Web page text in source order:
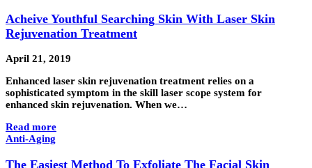
Acheive Youthful Searching Skin With Laser Skin
Rejuvenation Treatment
April 21, 2019
Enhanced laser skin rejuvenation treatment relies on a
sophisticated symptom in the skill laser scope system for
enhanced skin rejuvenation. When we…
Read more
Anti-Aging
The Easiest Method To Exfoliate The Facial Skin